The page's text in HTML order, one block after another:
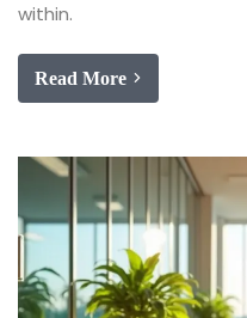
within.
Read More